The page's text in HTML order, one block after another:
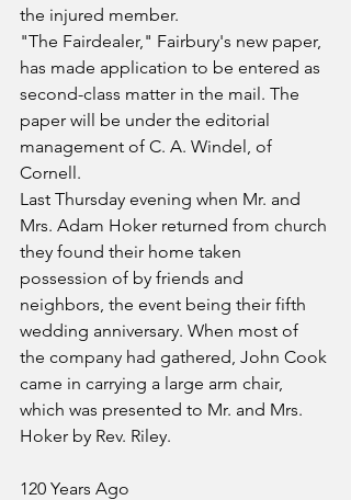
the injured member.
"The Fairdealer," Fairbury's new paper,
has made application to be entered as
second-class matter in the mail. The
paper will be under the editorial
management of C. A. Windel, of
Cornell.
Last Thursday evening when Mr. and
Mrs. Adam Hoker returned from church
they found their home taken
possession of by friends and
neighbors, the event being their fifth
wedding anniversary. When most of
the company had gathered, John Cook
came in carrying a large arm chair,
which was presented to Mr. and Mrs.
Hoker by Rev. Riley.
120 Years Ago